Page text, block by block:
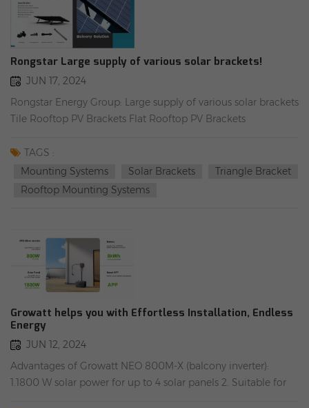
Rongstar Large supply of various solar brackets!
JUN 17, 2024
Rongstar Energy Group: Large supply of various solar brackets
Tile Rooftop PV Brackets Flat Rooftop PV Brackets
Flat Rooftop/Wall& Ground Mounting (Simple Version)
Balcony PV Brackets Component Asphalt Roof PV Brackets
Component Tin Roof PV Brackets Component Carport
TAGS :
Mounting Systems
Solar Brackets
Triangle Bracket
Rooftop Mounting Systems
Growatt helps you with Effortless Installation, Endless
Energy
JUN 12, 2024
Advantages of Growatt NEO 800M-X (balcony inverter):
1.1800 W solar power for up to 4 solar panels 2. Suitable for